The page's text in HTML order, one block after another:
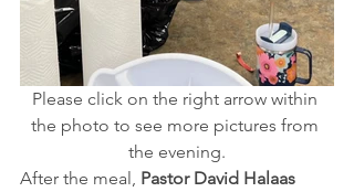
Please click on the right arrow within
the photo to see more pictures from
the evening.
After the meal, Pastor David Halaas